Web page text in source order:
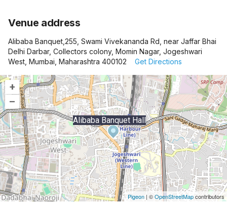
Venue address
Alibaba Banquet,255, Swami Vivekananda Rd, near Jaffar Bhai
Delhi Darbar, Collectors colony, Momin Nagar, Jogeshwari
West, Mumbai, Maharashtra 400102
Get Directions
+
–
Alibaba Banquet Hall
Pigeon | ©OpenStreetMapcontributors